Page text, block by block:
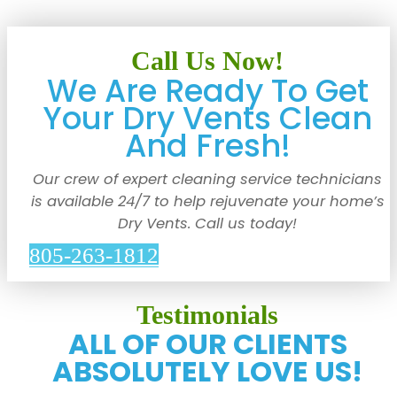
Call Us Now!
We Are Ready To Get
Your Dry Vents Clean
And Fresh!
Our crew of expert cleaning service technicians
is available 24/7 to help rejuvenate your home’s
Dry Vents. Call us today!
805-263-1812
Testimonials
ALL OF OUR CLIENTS
ABSOLUTELY LOVE US!